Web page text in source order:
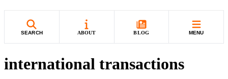
SEARCH ABOUT BLOG MENU
international transactions